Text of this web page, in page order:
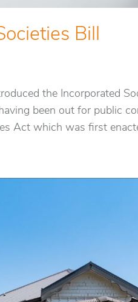
Bill
the Incorporated
been out for public
Act which was first